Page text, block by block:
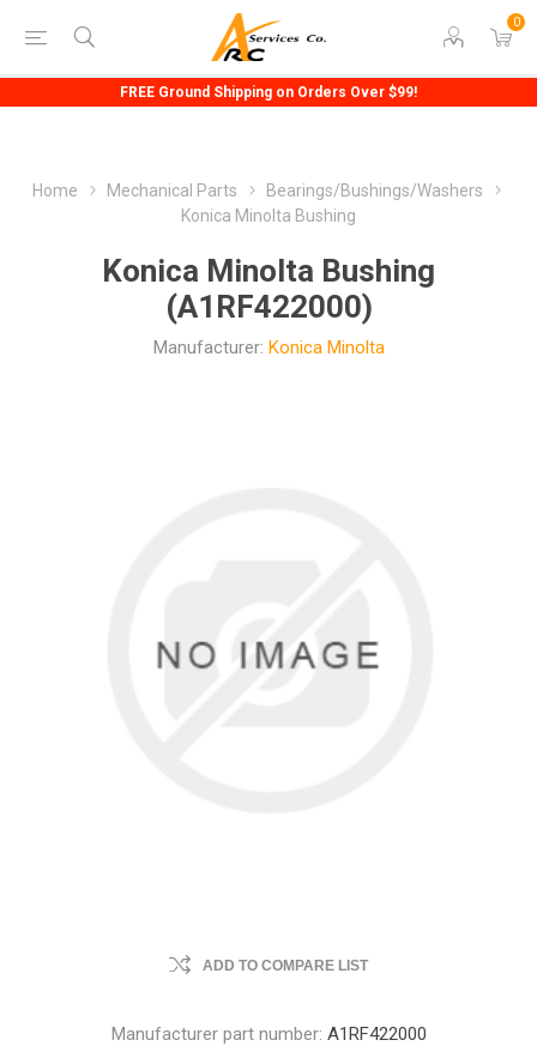
0
FREE Ground Shipping on Orders Over $99!
Home Mechanical Parts
Bearings/Bushings/Washers
Konica Minolta Bushing
Konica Minolta Bushing
(A1RF422000)
Manufacturer: Konica Minolta
ADD TO COMPARE LIST
Manufacturer part number: A1RF422000